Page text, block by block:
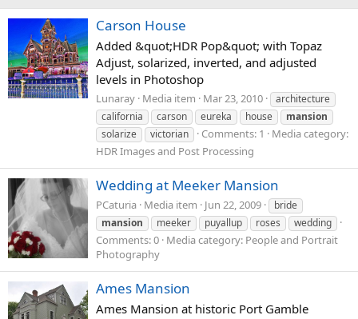
Carson House
Added &quot;HDR Pop&quot; with Topaz
Adjust, solarized, inverted, and adjusted
levels in Photoshop
Lunaray Media item Mar 23, 2010
architecture
california
carson eureka house
mansion
solarize
victorian Comments: 1
Media category:
HDR Images and Post Processing
Wedding at Meeker Mansion
PCaturia Media item Jun 22, 2009
bride
mansion
meeker puyallup roses wedding
Comments: 0 Media category: People and Portrait
Photography
Ames Mansion
Ames Mansion at historic Port Gamble